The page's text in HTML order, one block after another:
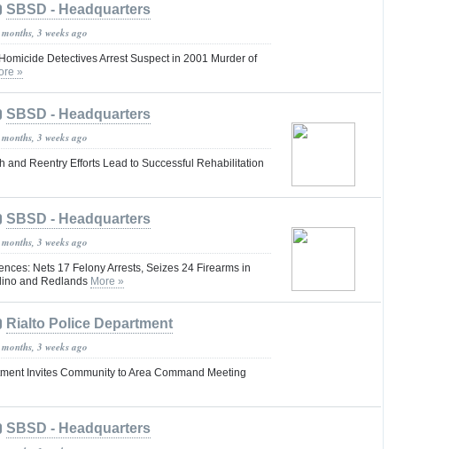
SBSD - Headquarters
3 weeks ago
Detectives Arrest Suspect in 2001 Murder of
»
SBSD - Headquarters
3 weeks ago
and Reentry Efforts Lead to Successful Rehabilitation
SBSD - Headquarters
3 weeks ago
Nets 17 Felony Arrests, Seizes 24 Firearms in
and Redlands More »
Rialto Police Department
3 weeks ago
Invites Community to Area Command Meeting
SBSD - Headquarters